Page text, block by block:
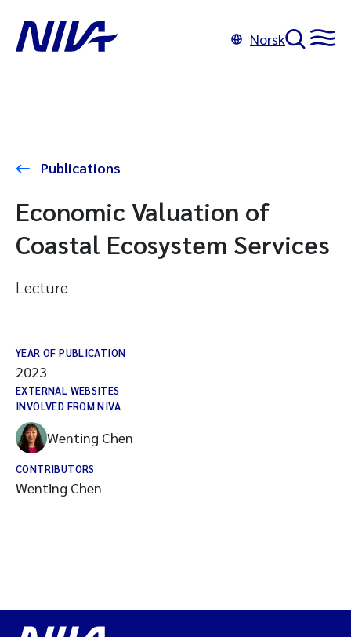
Norsk
Publications
Economic Valuation of
Coastal Ecosystem Services
Lecture
YEAR OF PUBLICATION
2023
EXTERNAL WEBSITES
INVOLVED FROM NIVA
Wenting Chen
CONTRIBUTORS
Wenting Chen